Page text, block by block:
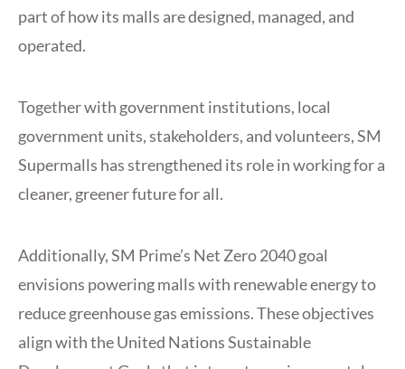
part of how its malls are designed, managed, and
operated.
Together with government institutions, local
government units, stakeholders, and volunteers, SM
Supermalls has strengthened its role in working for a
cleaner, greener future for all.
Additionally, SM Prime’s Net Zero 2040 goal
envisions powering malls with renewable energy to
reduce greenhouse gas emissions. These objectives
align with the United Nations Sustainable